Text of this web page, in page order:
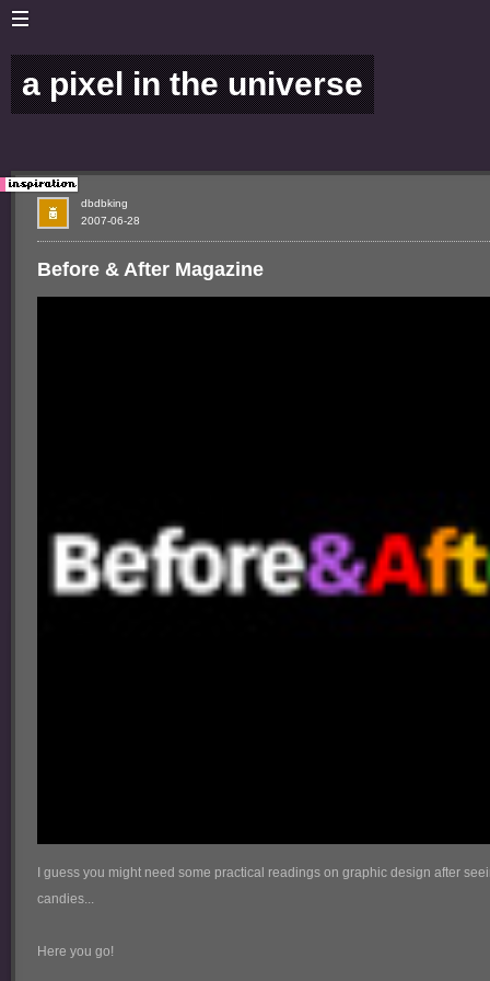
a pixel in the universe
Before & After Magazine
I guess you might need some practical readings on graphic design after
candies...
Here you go!
2007-06-28
dbdbking